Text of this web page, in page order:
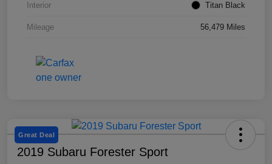
Interior Titan Black
Mileage 56,479 Miles
Great Deal
2019 Subaru Forester Sport